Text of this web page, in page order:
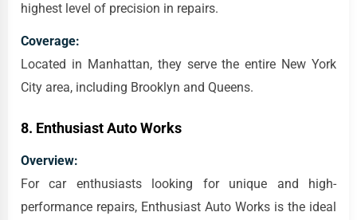
highest level of precision in repairs.
Coverage:
Located in Manhattan, they serve the entire New York
City area, including Brooklyn and Queens.
8. Enthusiast Auto Works
Overview:
For car enthusiasts looking for unique and high-
performance repairs, Enthusiast Auto Works is the ideal